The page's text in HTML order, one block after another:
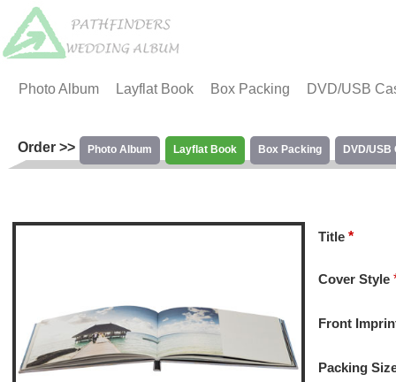
Photo Album Layflat Book Box Packing DVD/USB
Order >> Photo Album Layflat Book Box Packing DVD/USB
Title *
Cover Style
Front
Packing